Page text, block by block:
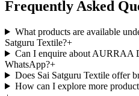
Frequently Asked
What products are available
Satguru Textile?+
Can I enquire about AURRAA
WhatsApp?+
Does Sai Satguru Textile offer
How can I explore more